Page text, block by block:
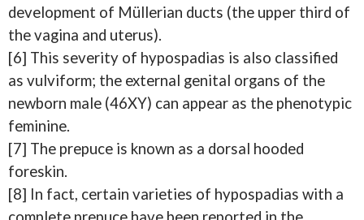
development of Müllerian ducts (the upper third of
the vagina and uterus).
[6] This severity of hypospadias is also classified
as vulviform; the external genital organs of the
newborn male (46XY) can appear as the phenotypic
feminine.
[7] The prepuce is known as a dorsal hooded
foreskin.
[8] In fact, certain varieties of hypospadias with a